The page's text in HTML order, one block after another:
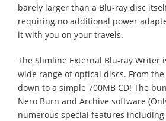
barely larger than a Blu-ray disc
requiring no additional power
it with you on your travels.
The Slimline External Blu-ray Writer
wide range of optical discs. From the
down to a simple 700MB CD! The
Nero Burn and Archive software
numerous special features including